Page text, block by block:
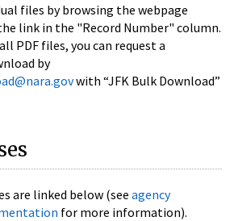
files by browsing the webpage
link in the "Record Number" column.
PDF files, you can request a
by
with “JFK Bulk Download”
are linked below (see agency
for more information).